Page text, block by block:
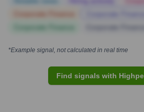
*Example signal, not calculated in real time
Find signals with